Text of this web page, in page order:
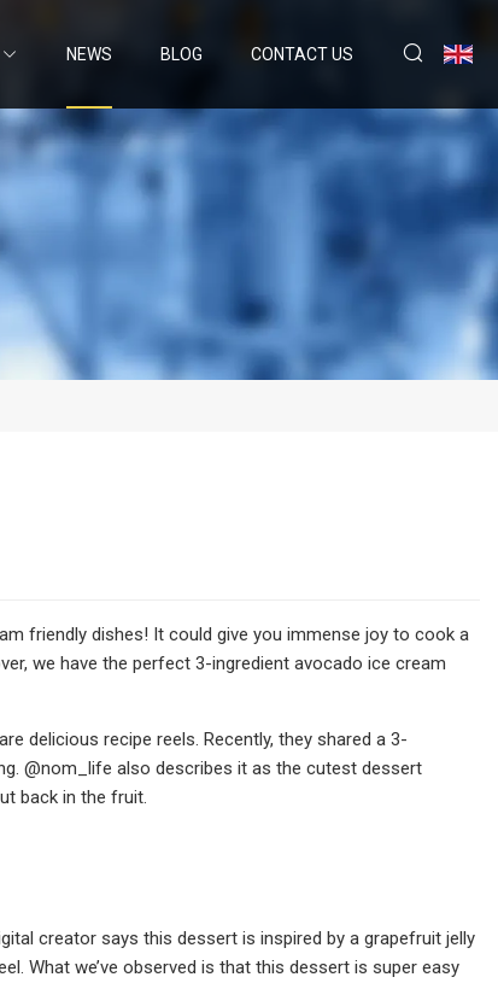
NEWS BLOG CONTACT US
friendly dishes! It could give you immense joy to cook a
we have the perfect 3-ingredient avocado ice cream
delicious recipe reels. Recently, they shared a 3-
@nom_life also describes it as the cutest dessert
back in the fruit.
creator says this dessert is inspired by a grapefruit jelly
What we’ve observed is that this dessert is super easy